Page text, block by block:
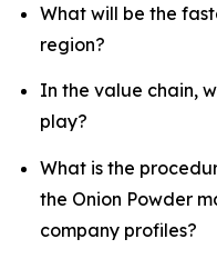
What will be the
region?
In the value chain,
play?
What is the
the Onion Powder
company profiles?